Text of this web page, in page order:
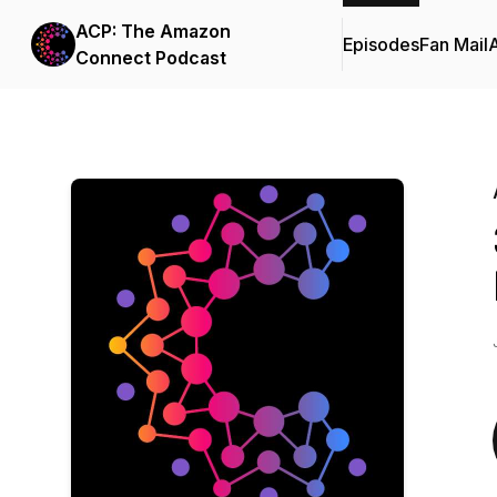
ACP: The Amazon
Connect Podcast
EpisodesFan Mail